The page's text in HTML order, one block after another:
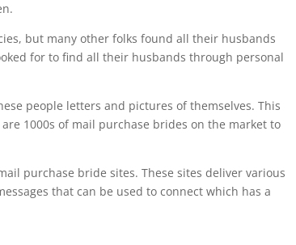
but many other folks found all their husbands
for to find all their husbands through personal
people letters and pictures of themselves. This
1000s of mail purchase brides on the market to
purchase bride sites. These sites deliver various
that can be used to connect which has a